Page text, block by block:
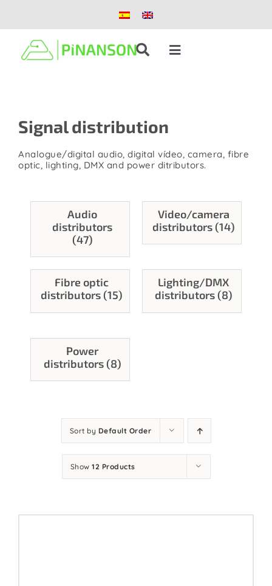
content
Toggle
Products
Case studies
Blog
Signal distribution
Analogue/digital audio, digital vídeo, camera, fibre
optic, lighting, DMX and power ditributors.
Audio
distributors
(47)
Video/camera
distributors (14)
Fibre optic
distributors (15)
Lighting/DMX
distributors (8)
Power
distributors (8)
Sort by Default Order
Show 12 Products